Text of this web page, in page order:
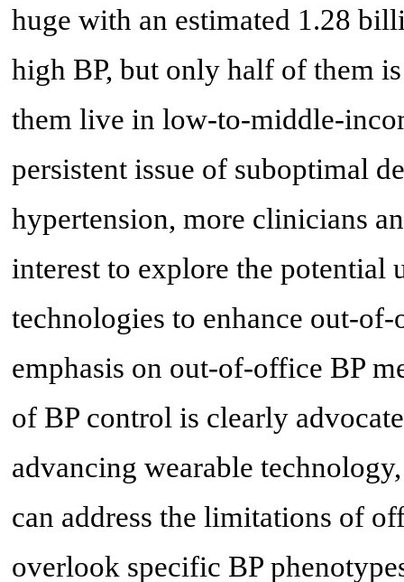
huge with an estimated 1.28
high BP, but only half of them
them live in low-to-middle-
persistent issue of suboptimal
hypertension, more clinicians
interest to explore the potential
technologies to enhance out-
emphasis on out-of-office BP
of BP control is clearly
advancing wearable
can address the limitations of
overlook specific BP